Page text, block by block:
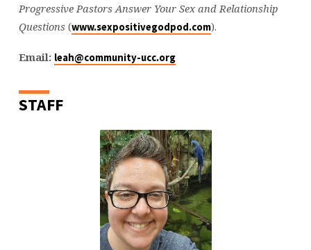
Progressive Pastors Answer Your Sex and Relationship
Questions(www.sexpositivegodpod.com).
Email: leah@community-ucc.org
STAFF